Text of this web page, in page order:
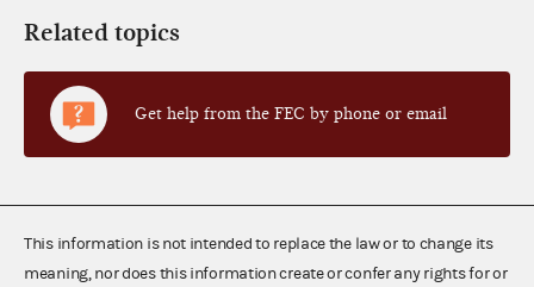
Related topics
Get help from the FEC by phone or email
This information is not intended to replace the law or to change its
meaning, nor does this information create or confer any rights for or